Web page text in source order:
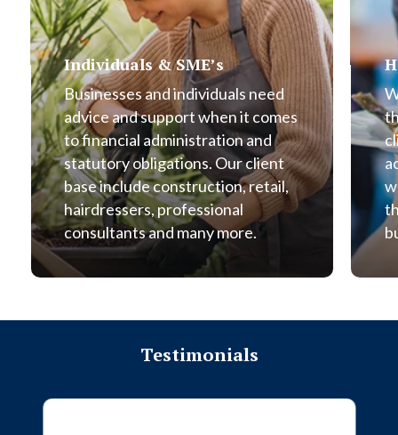
Individuals & SME’s
Businesses and individuals need
advice and support when it comes
to financial administration and
statutory obligations. Our client
base include construction, retail,
hairdressers, professional
consultants and many more.
Testimonials